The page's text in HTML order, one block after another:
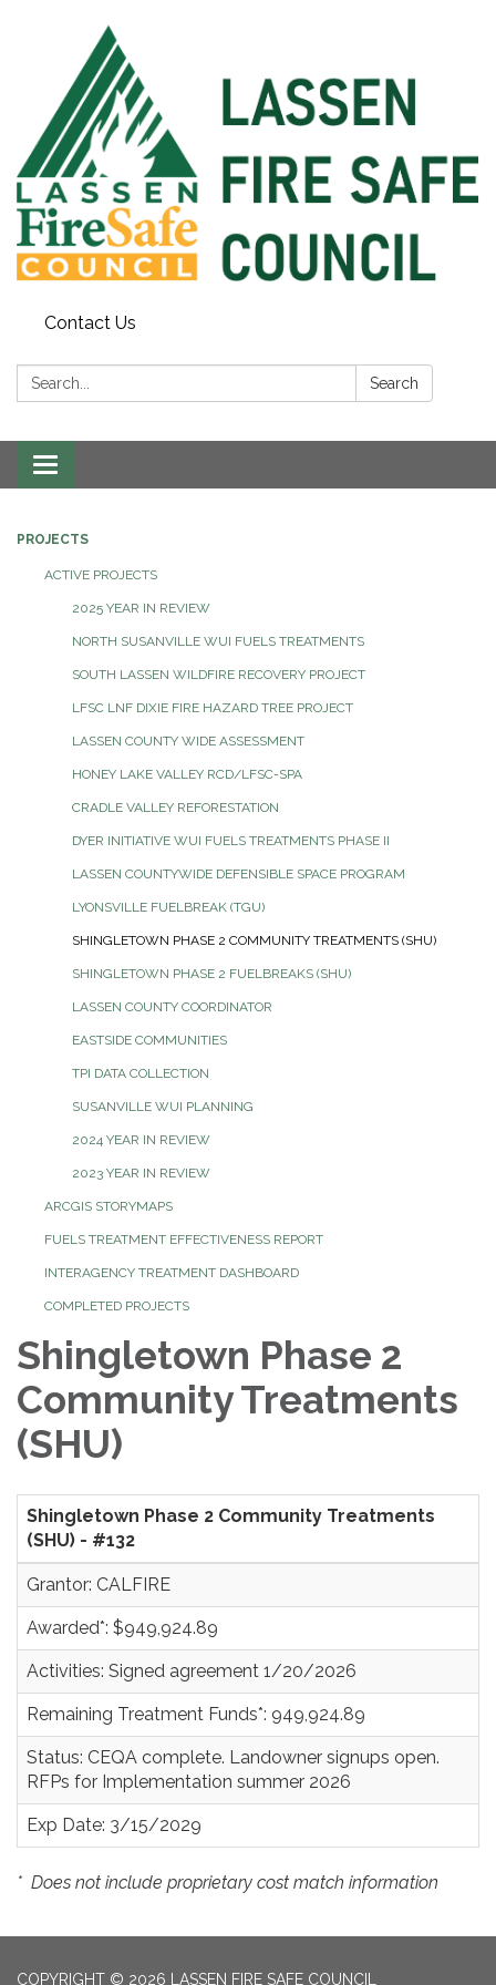
Contact Us
Search: Search
Toggle
navigation
PROJECTS
ACTIVE PROJECTS
2025 YEAR IN REVIEW
NORTH SUSANVILLE WUI FUELS TREATMENTS
SOUTH LASSEN WILDFIRE RECOVERY PROJECT
LFSC LNF DIXIE FIRE HAZARD TREE PROJECT
LASSEN COUNTY WIDE ASSESSMENT
HONEY LAKE VALLEY RCD/LFSC-SPA
CRADLE VALLEY REFORESTATION
DYER INITIATIVE WUI FUELS TREATMENTS PHASE II
LASSEN COUNTYWIDE DEFENSIBLE SPACE PROGRAM
LYONSVILLE FUELBREAK (TGU)
SHINGLETOWN PHASE 2 COMMUNITY TREATMENTS (SHU)
SHINGLETOWN PHASE 2 FUELBREAKS (SHU)
LASSEN COUNTY COORDINATOR
EASTSIDE COMMUNITIES
TPI DATA COLLECTION
SUSANVILLE WUI PLANNING
2024 YEAR IN REVIEW
2023 YEAR IN REVIEW
ARCGIS STORYMAPS
FUELS TREATMENT EFFECTIVENESS REPORT
INTERAGENCY TREATMENT DASHBOARD
COMPLETED PROJECTS
Shingletown Phase 2
Community Treatments
(SHU)
Shingletown Phase 2 Community Treatments
(SHU) - #132
Grantor: CALFIRE
Awarded*: $949,924.89
Activities: Signed agreement 1/20/2026
Remaining Treatment Funds*: 949,924.89
Status: CEQA complete. Landowner signups open.
RFPs for Implementation summer 2026
Exp Date: 3/15/2029
* Does not include proprietary cost match information
COPYRIGHT © 2026 LASSEN FIRE SAFE COUNCIL